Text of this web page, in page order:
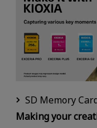
SD Memory
Making your